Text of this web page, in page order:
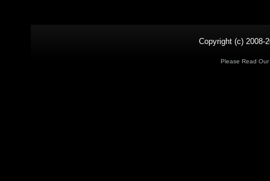
Copyright (c) 2008-
Please Read Our